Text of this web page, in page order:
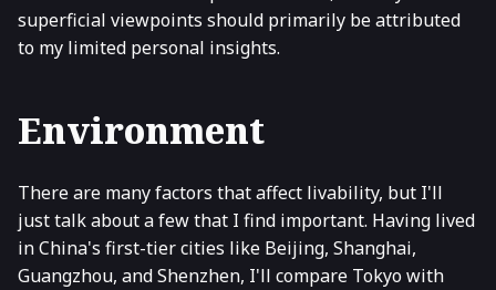
superficial viewpoints should primarily be attributed
to my limited personal insights.
Environment
There are many factors that affect livability, but I'll
just talk about a few that I find important. Having lived
in China's first-tier cities like Beijing, Shanghai,
Guangzhou, and Shenzhen, I'll compare Tokyo with